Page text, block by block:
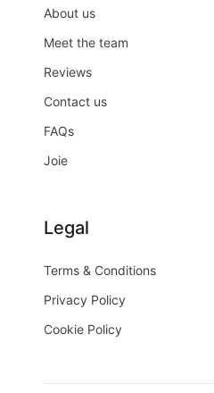
About us
Meet the team
Reviews
Contact us
FAQs
Joie
Legal
Terms & Conditions
Privacy Policy
Cookie Policy